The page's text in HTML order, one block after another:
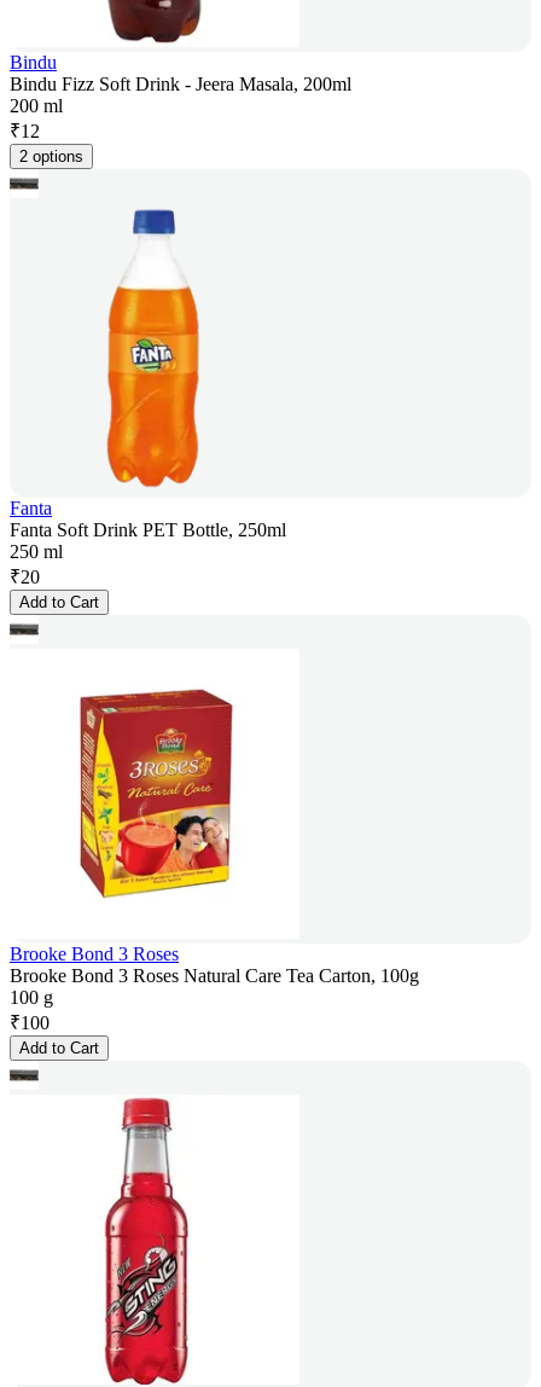
Bindu
Bindu Fizz Soft Drink - Jeera Masala, 200ml
200 ml
₹12
2 options
Fanta
Fanta Soft Drink PET Bottle, 250ml
250 ml
₹20
Add to Cart
Brooke Bond 3 Roses
Brooke Bond 3 Roses Natural Care Tea Carton, 100g
100 g
₹100
Add to Cart